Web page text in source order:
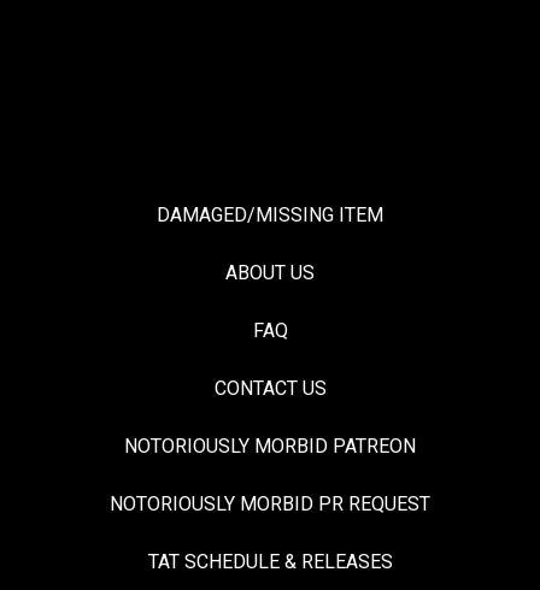
DAMAGED/MISSING ITEM
ABOUT US
FAQ
CONTACT US
NOTORIOUSLY MORBID PATREON
NOTORIOUSLY MORBID PR REQUEST
TAT SCHEDULE & RELEASES